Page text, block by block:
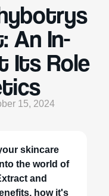
An In-
Its Role
15, 2024
skincare
the world of
and
how it's